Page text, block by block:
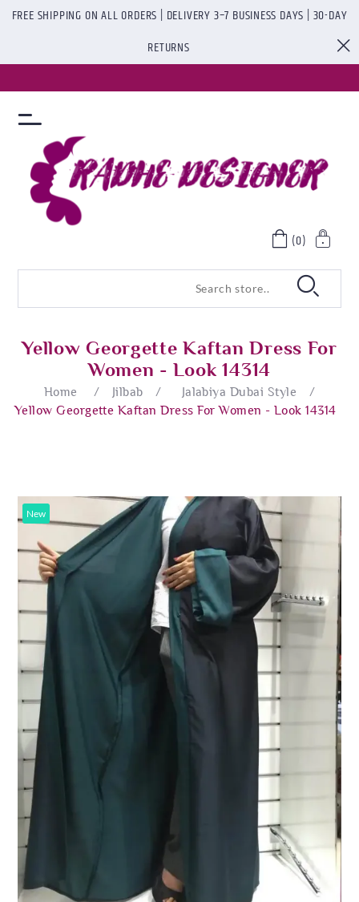
FREE SHIPPING ON ALL ORDERS | DELIVERY 3–7 BUSINESS DAYS | 30-DAY
RETURNS
(0)
Yellow Georgette Kaftan Dress For
Women - Look 14314
Home / Jilbab / Jalabiya Dubai Style
/
Yellow Georgette Kaftan Dress For Women - Look 14314
New